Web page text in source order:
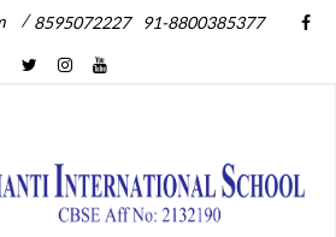
91-8800385377
/ 8595072227